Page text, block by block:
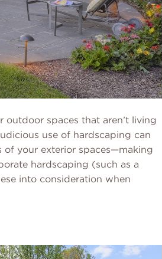
spaces that aren’t living
use of hardscaping can
of your exterior spaces—making
hardscaping (such as a
into consideration when